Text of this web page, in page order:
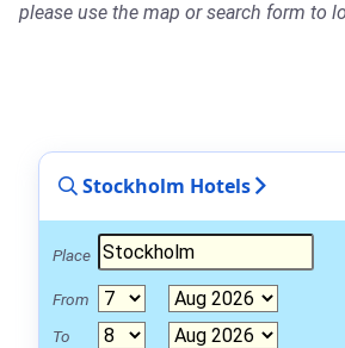
please use the map or search form to
Stockholm Hotels
Place
From
To